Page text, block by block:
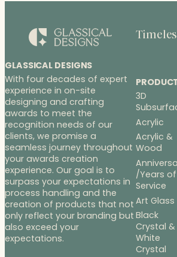
GLASSICAL DESIGNS
With four decades of expert
experience in on-site
designing and crafting
awards to meet the
recognition needs of our
clients, we promise a
seamless journey throughout
your awards creation
experience. Our goal is to
surpass your expectations in
process handling and the
creation of products that not
only reflect your branding but
also exceed your
expectations.
3D
Acrylic
Acrylic &
Wood
/Years of
Service
Art Glass
Black
Crystal &
White
Crystal